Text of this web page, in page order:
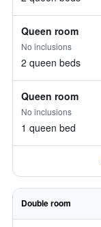
Queen room
No inclusions
2 queen beds
Queen room
No inclusions
1 queen bed
Double room